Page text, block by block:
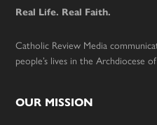
Real Life. Real Faith.
Catholic Review Media
people’s lives in the Archdiocese
OUR MISSION